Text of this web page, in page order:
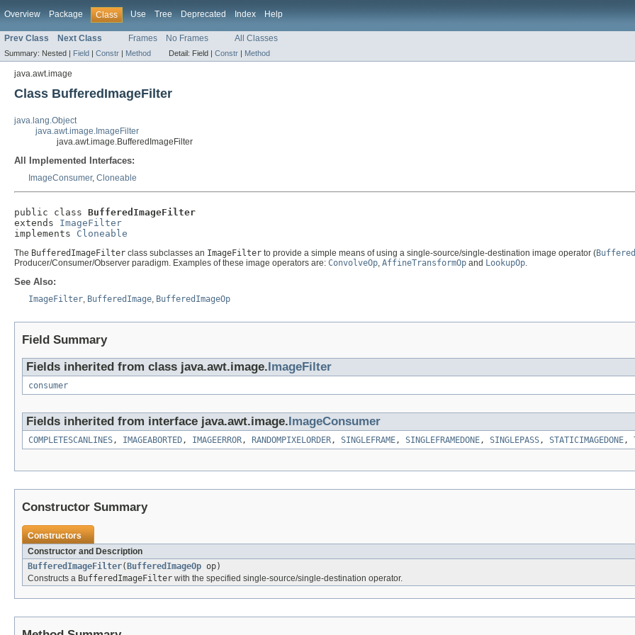
Overview Package Class Use Tree Deprecated Index Help
Prev Class Next Class Frames No Frames All Classes
Summary: Nested | Field | Constr | Method Detail: Field | Constr | Method
java.awt.image
Class BufferedImageFilter
java.lang.Object
java.awt.image.ImageFilter
java.awt.image.BufferedImageFilter
All Implemented Interfaces:
ImageConsumer, Cloneable
public class BufferedImageFilter
extends ImageFilter
implements Cloneable
The BufferedImageFilter class subclasses an ImageFilter to provide a simple means of using a single-source/single-destination image operator (
Producer/Consumer/Observer paradigm. Examples of these image operators are: ConvolveOp, AffineTransformOp and LookupOp.
See Also:
ImageFilter, BufferedImage, BufferedImageOp
Field Summary
Fields inherited from class java.awt.image. ImageFilter
consumer
Fields inherited from interface java.awt.image. ImageConsumer
COMPLETESCANLINES, IMAGEABORTED, IMAGEERROR, RANDOMPIXELORDER, SINGLEFRAME, SINGLEFRAMEDONE, SINGLEPASS, STATICIMAGEDONE,
Constructor Summary
Constructors
Constructor and Description
BufferedImageFilter( BufferedImageOp op)
Constructs a BufferedImageFilter with the specified single-source/single-destination operator.